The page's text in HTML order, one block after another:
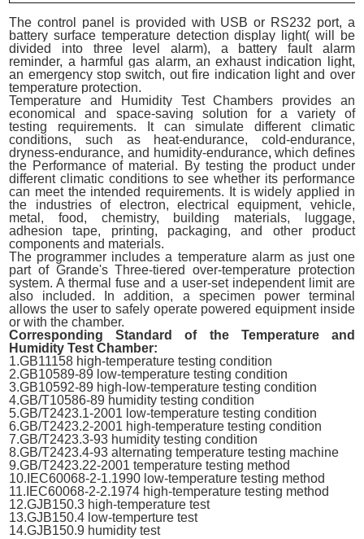
The control panel is provided with USB or RS232 port, a
battery surface temperature detection display light( will be
divided into three level alarm), a battery fault alarm
reminder, a harmful gas alarm, an exhaust indication light,
an emergency stop switch, out fire indication light and over
temperature protection.
Temperature and Humidity Test Chambers provides an
economical and space-saving solution for a variety of
testing requirements. It cansimulate different climatic
conditions, such as heat-endurance, cold-endurance,
dryness-endurance, and humidity-endurance, which defines
the Performance of material. By testing the product under
different climatic conditions to see whether its performance
can meet the intended requirements. It is widely applied in
the industries of electron, electrical equipment, vehicle,
metal, food, chemistry, building materials, luggage,
adhesion tape, printing, packaging, and other product
components and materials.
The programmer includes a temperature alarm as just one
part of Grande's Three-tiered over-temperature protection
system. A thermal fuse and a user-set independent limit are
also included. In addition, a specimen power terminal
allows the user to safely operate powered equipment inside
or with the chamber.
Corresponding Standard of the Temperature and
Humidity Test Chamber:
1.GB11158 high-temperature testing condition
2.GB10589-89 low-temperature testing condition
3.GB10592-89 high-low-temperature testing condition
4.GB/T10586-89 humidity testing condition
5.GB/T2423.1-2001 low-temperature testing condition
6.GB/T2423.2-2001 high-temperature testing condition
7.GB/T2423.3-93 humidity testing condition
8.GB/T2423.4-93 alternating temperature testing machine
9.GB/T2423.22-2001 temperature testing method
10.IEC60068-2-1.1990 low-temperature testing method
11.IEC60068-2-2.1974 high-temperature testing method
12.GJB150.3 high-temperature test
13.GJB150.4 low-temperture test
14.GJB150.9 humidity test